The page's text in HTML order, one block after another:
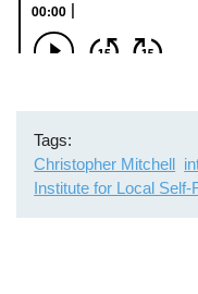
Tags
Christopher Mitchell
Institute for Local Self-